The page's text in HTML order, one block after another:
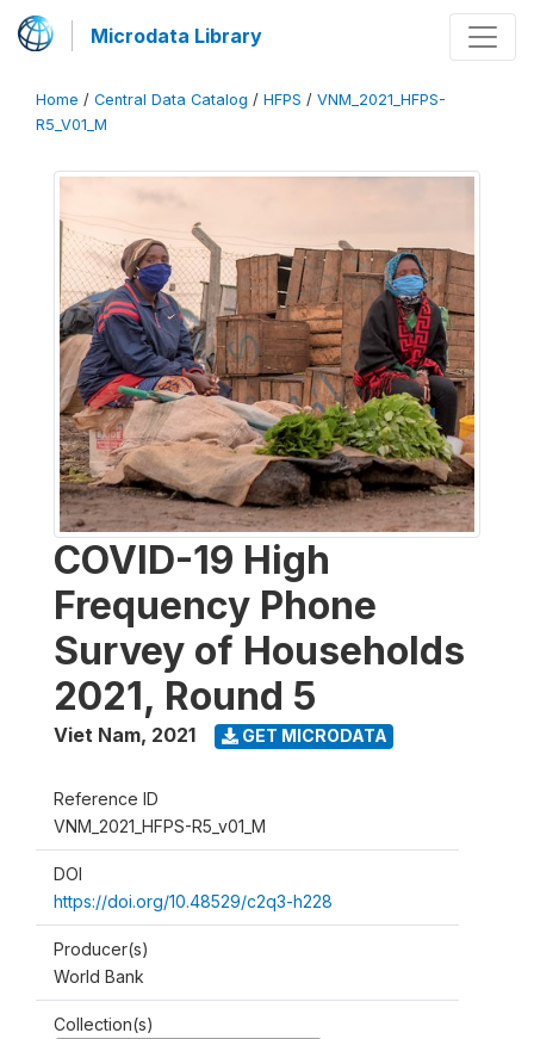
Microdata Library
Home / Central Data Catalog / HFPS / VNM_2021_HFPS-
R5_V01_M
COVID-19 High
Frequency Phone
Survey of Households
2021, Round 5
Viet Nam, 2021 GET MICRODATA
Reference ID
VNM_2021_HFPS-R5_v01_M
DOI
https://doi.org/10.48529/c2q3-h228
Producer(s)
World Bank
Collection(s)